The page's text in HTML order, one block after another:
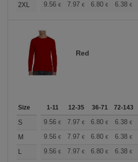
2XL
9.56 € 7.97 € 6.80 € 6.38 €
Red
Size 1-11 12-35 36-71 72-143
S 9.56 € 7.97 € 6.80 € 6.38 €
M
9.56 € 7.97 € 6.80 € 6.38 €
L
9.56 € 7.97 € 6.80 € 6.38 €